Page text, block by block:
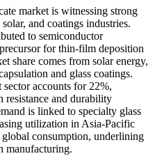
market is witnessing strong
and coatings industries.
to semiconductor
for thin-film deposition
share comes from solar energy,
and glass coatings.
sector accounts for 22%,
resistance and durability
is linked to specialty glass
utilization in Asia-Pacific
consumption, underlining
manufacturing.